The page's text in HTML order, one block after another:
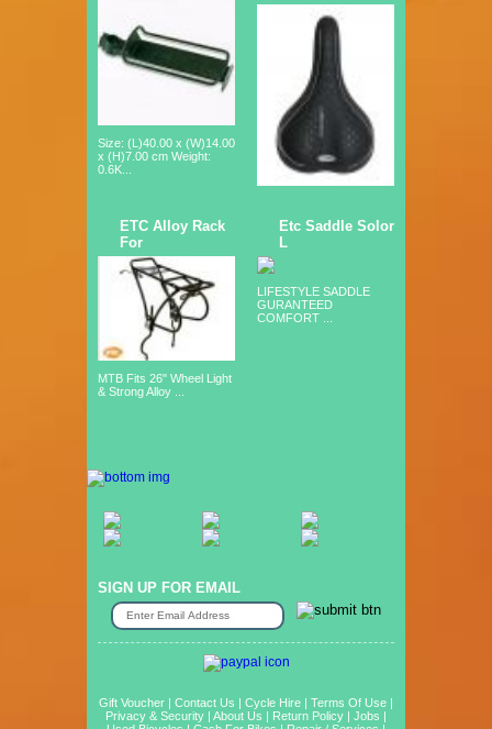
Size: (L)40.00 x (W)14.00
x (H)7.00 cm Weight:
0.6K...
ETC Alloy Rack
For
MTB Fits 26" Wheel Light
& Strong Alloy ...
Etc Saddle Solor
L
LIFESTYLE SADDLE
GURANTEED
COMFORT ...
SIGN UP FOR EMAIL
Gift Voucher | Contact Us | Cycle Hire | Terms Of Use |
Privacy & Security | About Us | Return Policy | Jobs |